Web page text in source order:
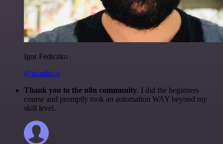
Igor Fediczko
@igordisco
Thank you to the n8n community. I did the beginners
course and promptly took an automation WAY beyond my
skill level.